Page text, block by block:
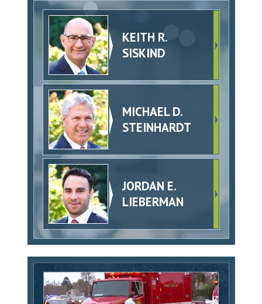
KEITH R.
SISKIND
MICHAEL D.
STEINHARDT
JORDAN E.
LIEBERMAN